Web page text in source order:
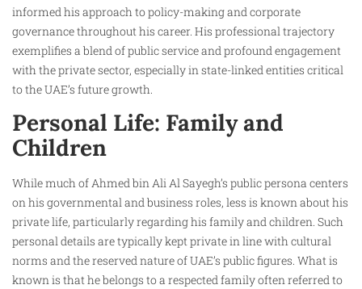
informed his approach to policy-making and corporate
governance throughout his career. His professional trajectory
exemplifies a blend of public service and profound engagement
with the private sector, especially in state-linked entities critical
to the UAE’s future growth.
Personal Life: Family and
Children
While much of Ahmed bin Ali Al Sayegh’s public persona centers
on his governmental and business roles, less is known about his
private life, particularly regarding his family and children. Such
personal details are typically kept private in line with cultural
norms and the reserved nature of UAE’s public figures. What is
known is that he belongs to a respected family often referred to